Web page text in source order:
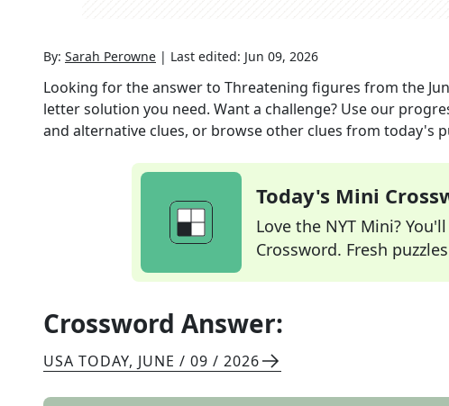
By: Sarah Perowne | Last edited: Jun 09, 2026
Looking for the answer to Threatening figures from the
letter solution you need. Want a challenge? Use our
and alternative clues, or browse other clues from today's
Today's Mini
Love the NYT Mini?
Crossword. Fresh
Crossword Answer:
USA TODAY, JUNE / 09 / 2026